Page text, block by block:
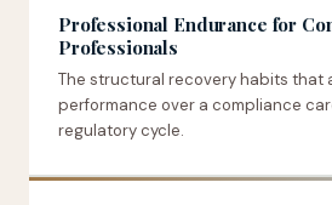
Professional Endurance for
Professionals
The structural recovery habits that
performance over a compliance
regulatory cycle.